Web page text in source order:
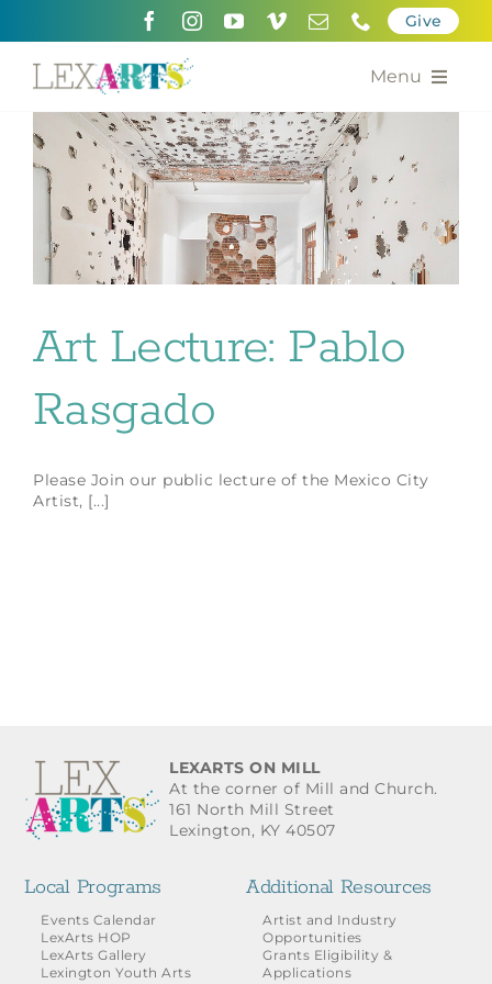
Give
Menu
About
Support
Community Engagement
For Artists
Grants for the Arts
Contact Us
Art Lecture: Pablo
Rasgado
Please Join our public lecture of the Mexico City
Artist, [...]
LEXARTS ON MILL
At the corner of Mill and Church.
161 North Mill Street
Lexington, KY 40507
Local Programs
Events Calendar
LexArts HOP
LexArts Gallery
Lexington Youth Arts
Additional Resources
Artist and Industry
Opportunities
Grants Eligibility &
Applications